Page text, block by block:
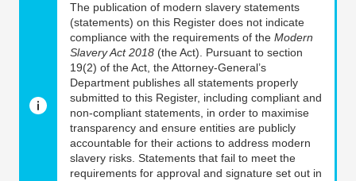
The publication of modern slavery statements
(statements) on this Register does not indicate
compliance with the requirements of the Modern
Slavery Act 2018 (the Act). Pursuant to section
19(2) of the Act, the Attorney-General’s
Department publishes all statements properly
submitted to this Register, including compliant and
non-compliant statements, in order to maximise
transparency and ensure entities are publicly
accountable for their actions to address modern
slavery risks. Statements that fail to meet the
requirements for approval and signature set out in